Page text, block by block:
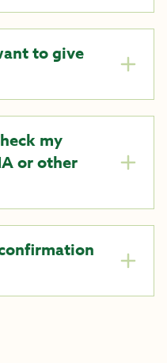
to give
my
or other